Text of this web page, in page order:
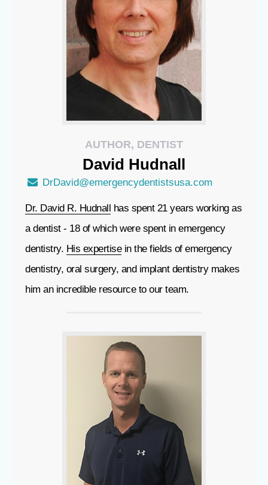
AUTHOR, DENTIST
David Hudnall
DrDavid@emergencydentistsusa.com
Dr. David R. Hudnall has spent 21 years working as
a dentist - 18 of which were spent in emergency
dentistry. His expertisein the fields of emergency
dentistry, oral surgery, and implant dentistry makes
him an incredible resource to our team.